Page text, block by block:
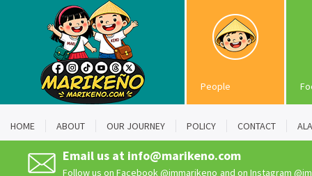
People
HOME ABOUT OUR JOURNEY POLICY CONTACT
Email us at info@marikeno.com
Follow us on Facebook@immarikeno and on Instagram